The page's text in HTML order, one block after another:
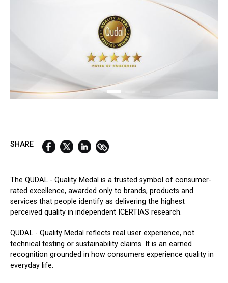
The QUDAL - Quality Medal is a trusted symbol of consumer-
rated excellence, awarded only to brands, products and
services that people identify as delivering the highest
perceived quality in independent ICERTIAS research.
QUDAL - Quality Medal reflects real user experience, not
technical testing or sustainability claims. It is an earned
recognition grounded in how consumers experience quality in
everyday life.
SHARE